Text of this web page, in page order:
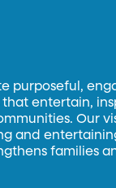
purposeful,
entertain,
Our
and
families